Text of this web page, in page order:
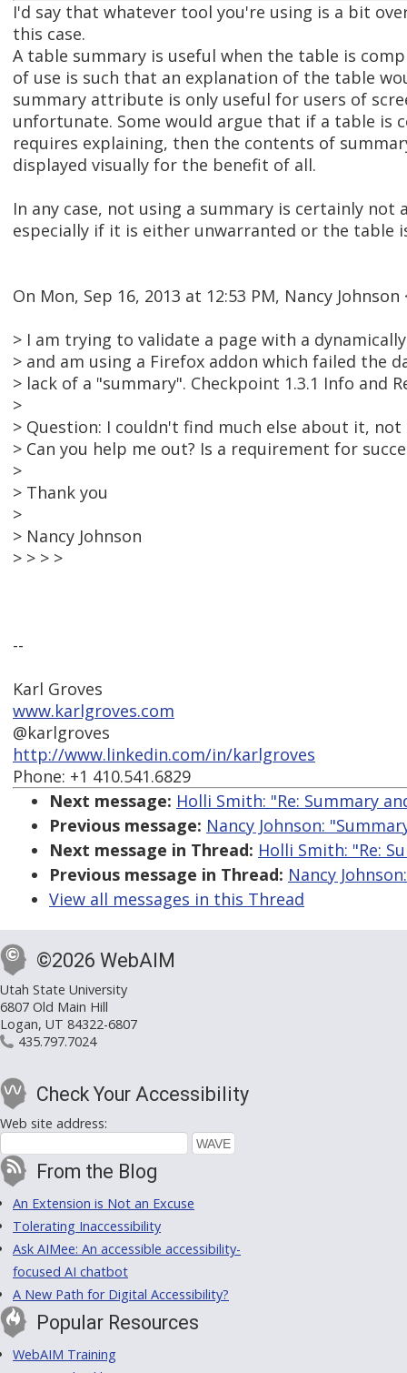
I'd say that whatever tool you're using is a bit
this case.
A table summary is useful when the table is
of use is such that an explanation of the table
summary attribute is only useful for users of
unfortunate. Some would argue that if a table is
requires explaining, then the contents of
displayed visually for the benefit of all.
In any case, not using a summary is certainly not
especially if it is either unwarranted or the table
On Mon, Sep 16, 2013 at 12:53 PM, Nancy Johnson
> I am trying to validate a page with a
> and am using a Firefox addon which failed the
> lack of a "summary". Checkpoint 1.3.1 Info and
>
> Question: I couldn't find much else about it, not
> Can you help me out? Is a requirement for
>
> Thank you
>
> Nancy Johnson
> > > >
--
Karl Groves
www.karlgroves.com
@karlgroves
http://www.linkedin.com/in/karlgroves
Phone: +1 410.541.6829
Next message: Holli Smith: "Re: Summary
Previous message: Nancy Johnson:
Next message in Thread: Holli Smith: "Re:
Previous message in Thread: Nancy
View all messages in this Thread
©2026 WebAIM
Utah State University
6807 Old Main Hill
Logan, UT 84322-6807
435.797.7024
Check Your Accessibility
Web site address:
From the Blog
An Extension is Not an Excuse
Tolerating Inaccessibility
Ask AIMee: An accessible accessibility-
focused AI chatbot
A New Path for Digital Accessibility?
Popular Resources
WebAIM Training